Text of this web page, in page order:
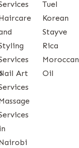
Art
Tuel
Korean
Stayve
Rica
Moroccan
Oil